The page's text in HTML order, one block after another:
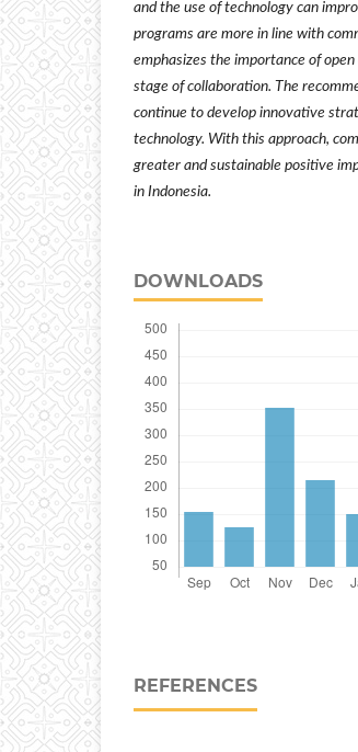
and the use of technology can
programs are more in line with
emphasizes the importance of
stage of collaboration. The
continue to develop innovative
technology. With this approach,
greater and sustainable positive
in Indonesia.
DOWNLOADS
REFERENCES